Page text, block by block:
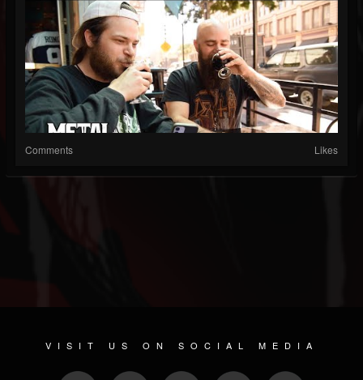
Comments Likes
VISIT US ON SOCIAL MEDIA